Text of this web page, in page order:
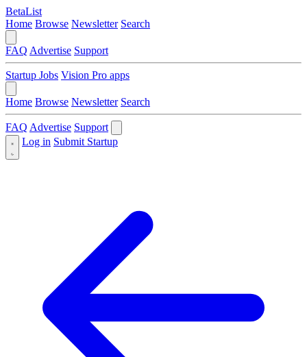
BetaList
Home Browse Newsletter Search
FAQ Advertise Support
Startup Jobs Vision Pro apps
Home Browse Newsletter Search
FAQ Advertise Support
Log in Submit Startup